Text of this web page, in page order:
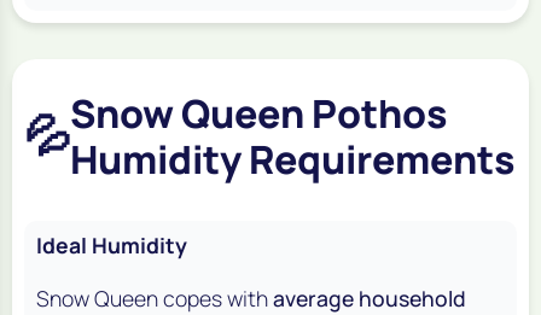
💦Snow Queen Pothos
Humidity Requirements
Ideal Humidity
Snow Queen copes withaverage household